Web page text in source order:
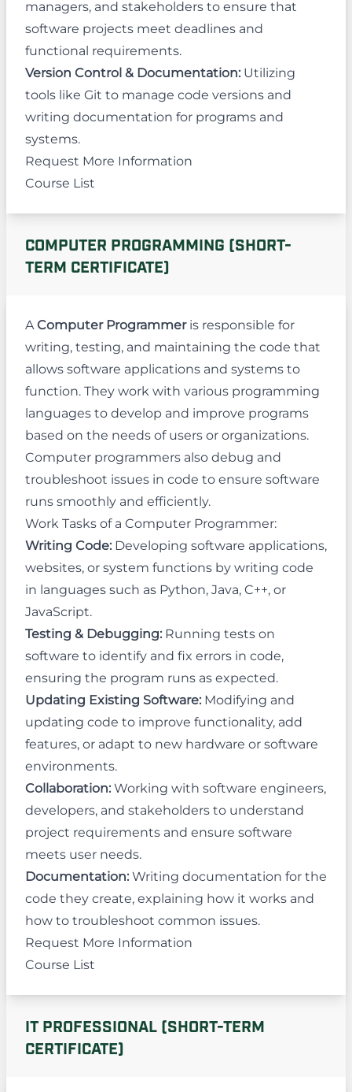
managers, and stakeholders to ensure that
software projects meet deadlines and
functional requirements.
Version Control & Documentation: Utilizing
tools like Git to manage code versions and
writing documentation for programs and
systems.
Request More Information
Course List
COMPUTER PROGRAMMING (SHORT-
TERM CERTIFICATE)
AComputer Programmeris responsible for
writing, testing, and maintaining the code that
allows software applications and systems to
function. They work with various programming
languages to develop and improve programs
based on the needs of users or organizations.
Computer programmers also debug and
troubleshoot issues in code to ensure software
runs smoothly and efficiently.
Work Tasks of a Computer Programmer:
Writing Code: Developing software applications,
websites, or system functions by writing code
in languages such as Python, Java, C++, or
JavaScript.
Testing & Debugging: Running tests on
software to identify and fix errors in code,
ensuring the program runs as expected.
Updating Existing Software: Modifying and
updating code to improve functionality, add
features, or adapt to new hardware or software
environments.
Collaboration: Working with software engineers,
developers, and stakeholders to understand
project requirements and ensure software
meets user needs.
Documentation: Writing documentation for the
code they create, explaining how it works and
how to troubleshoot common issues.
Request More Information
Course List
IT PROFESSIONAL (SHORT-TERM
CERTIFICATE)